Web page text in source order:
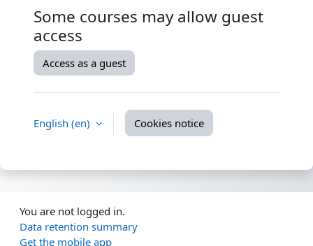
Some courses may allow guest
access
Access as a guest
English ‎(en)‎ Cookies notice
You are not logged in.
Data retention summary
Get the mobile app